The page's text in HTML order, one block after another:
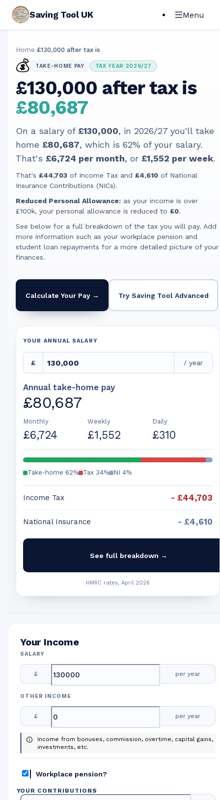
Saving Tool UK Menu
Home›£130,000 after tax is
💰 TAKE-HOME PAY TAX YEAR 2026/27
£130,000 after tax is
£80,687
On a salary of£130,000, in 2026/27 you'll take
home £80,687, which is 62% of your salary.
That's £6,724 per month, or £1,552 per week.
That's £44,703 of Income Tax and £4,610 of National
Insurance Contributions (NICs).
Reduced Personal Allowance: as your income is over
£100k, your personal allowance is reduced to £0.
See below for a full breakdown of the tax you will pay. Add
more information such as your workplace pension and
student loan repayments for a more detailed picture of your
finances.
Calculate Your Pay → Try Saving Tool Advanced
YOUR ANNUAL SALARY
£ / year
Annual take-home pay
£80,687
Monthly
£6,724
Weekly
£1,552
Daily
£310
Take-home 62% Tax 34% NI 4%
Income Tax - £44,703
National Insurance - £4,610
See full breakdown →
HMRC rates, April 2026
Your Income
SALARY
£ per year
OTHER INCOME
£ per year
Income from bonuses, commission, overtime, capital gains,
investments, etc.
Workplace pension?
YOUR CONTRIBUTIONS